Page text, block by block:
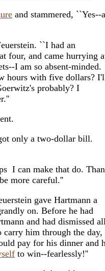
and stammered, ``Yes--a
``I had an
four, and came hurrying
I am so absent-minded.
hours with five dollars?
probably? I
only a two-dollar bill.
I can make that do.
more careful.''
gave Hartmann a
on. Before he had
and had dismissed all
carry him through the day,
pay for his dinner and
to win--fearlessly!''